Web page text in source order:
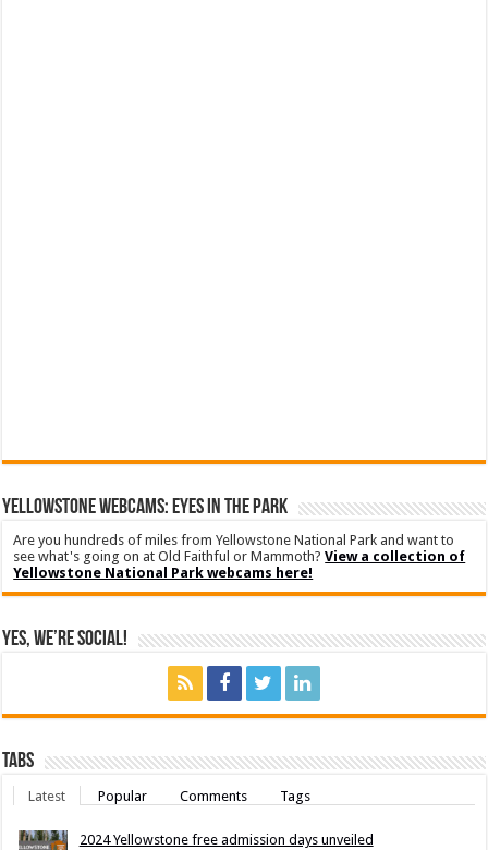
YELLOWSTONE WEBCAMS: EYES IN THE PARK
Are you hundreds of miles from Yellowstone National Park and want to
see what's going on at Old Faithful or Mammoth?View a collection of
Yellowstone National Park webcams here!
Yes, We’re Social!
Tabs
Latest Popular Comments Tags
2024 Yellowstone free admission days unveiled